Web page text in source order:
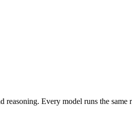
Every model runs the